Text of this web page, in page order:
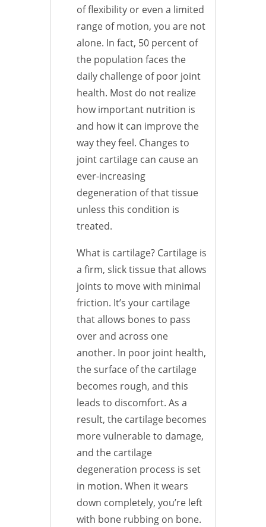
of flexibility or even a limited
range of motion, you are not
alone. In fact, 50 percent of
the population faces the
daily challenge of poor joint
health. Most do not realize
how important nutrition is
and how it can improve the
way they feel. Changes to
joint cartilage can cause an
ever-increasing
degeneration of that tissue
unless this condition is
treated.
What is cartilage? Cartilage is
a firm, slick tissue that allows
joints to move with minimal
friction. It’s your cartilage
that allows bones to pass
over and across one
another. In poor joint health,
the surface of the cartilage
becomes rough, and this
leads to discomfort. As a
result, the cartilage becomes
more vulnerable to damage,
and the cartilage
degeneration process is set
in motion. When it wears
down completely, you’re left
with bone rubbing on bone.